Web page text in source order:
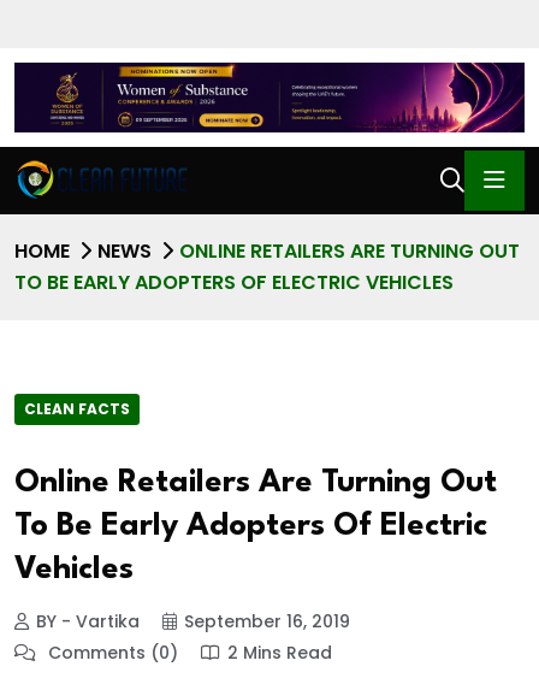
HOME NEWS
ONLINE RETAILERS ARE TURNING OUT
TO BE EARLY ADOPTERS OF ELECTRIC VEHICLES
CLEAN FACTS
Online Retailers Are Turning Out
To Be Early Adopters Of Electric
Vehicles
BY - Vartika
September 16, 2019
Comments (0)
2 Mins Read